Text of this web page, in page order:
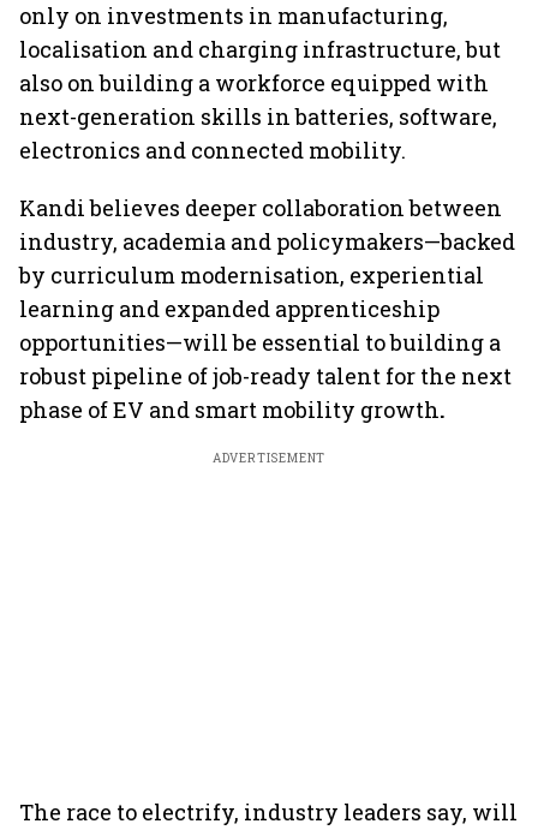
only on investments in manufacturing,
localisation and charging infrastructure, but
also on building a workforce equipped with
next-generation skills in batteries, software,
electronics and connected mobility.
Kandi believes deeper collaboration between
industry, academia and policymakers—backed
by curriculum modernisation, experiential
learning and expanded apprenticeship
opportunities—will be essential to building a
robust pipeline of job-ready talent for the next
phase of EV and smart mobility growth.
ADVERTISEMENT
The race to electrify, industry leaders say, will